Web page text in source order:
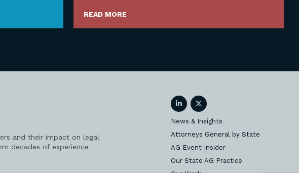
READ MORE
and their impact on legal
decades of experience
LinkedInTwitter
News & Insights
Attorneys General by State
AG Event Insider
Our State AG Practice